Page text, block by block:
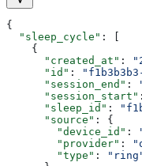
{
  "sleep_cycle"
: [
    {
      "created_at"
:
      "id"
:
      "session_end"
:
      "session_start"
      "sleep_id"
:
      "source"
: {
        "device_id"
:
        "provider"
:
        "type"
: